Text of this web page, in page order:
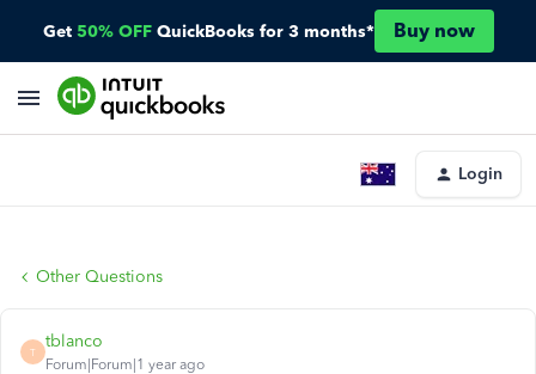
Get 50% OFF QuickBooks for 3 months* Buy now
Login
Other Questions
T
tblanco
Forum|Forum|1 year ago